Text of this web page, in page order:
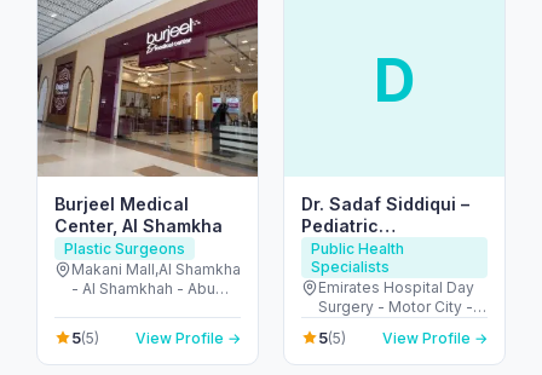
Burjeel Medical
Center, Al Shamkha
Plastic Surgeons
Makani Mall,Al Shamkha
- Al Shamkhah - Abu
Emirates
5(5) View Profile →
D
Dr. Sadaf Siddiqui –
Pediatric
Endocrinologist in
Dubai
Public Health
Specialists
Emirates Hospital Day
Surgery - Motor City -
Up Town Motor City -
Dubai - United Arab
Emirates
5(5) View Profile →